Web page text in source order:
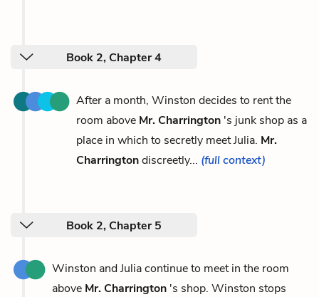
Book 2, Chapter 4
After a month, Winston decides to rent the
room above Mr. Charrington 's junk shop as a
place in which to secretly meet Julia. Mr.
Charringtondiscreetly... (full context)
Book 2, Chapter 5
Winston and Julia continue to meet in the room
above Mr. Charrington 's shop. Winston stops